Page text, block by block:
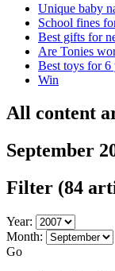
Unique baby
School fines
Best gifts for
Are Tonies
Best toys for 6
Win
All content
September
Filter (84
Year:
Month:
Go